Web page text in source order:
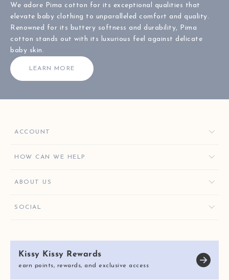
We adore Pima cotton for its exceptional qualities that
elevate baby clothing to unparalleled comfort and quality.
Renowned for its buttery softness and durability, Pima
cotton stands out with its luxurious feel against delicate
baby skin.
LEARN MORE
ACCOUNT
ORDERS
GIVE $10, GET $10
HOW CAN WE HELP
CONTACT US
E-GIFT CARDS
ABOUT US
KISSY KEY REWARDS
KISSY KISSY CARES
REVIEWS
SOCIAL
Kissy Kissy Rewards
earn points, rewards, and exclusive access